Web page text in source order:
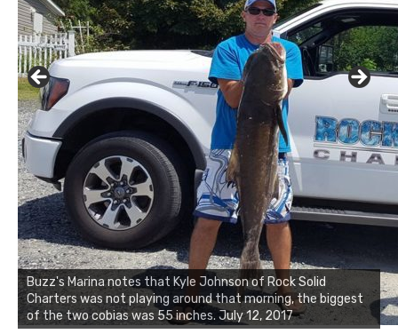
Buzz's Marina notes that Kyle Johnson of Rock Solid
Charters was not playing around that morning, the biggest
of the two cobias was 55 inches. July 12, 2017